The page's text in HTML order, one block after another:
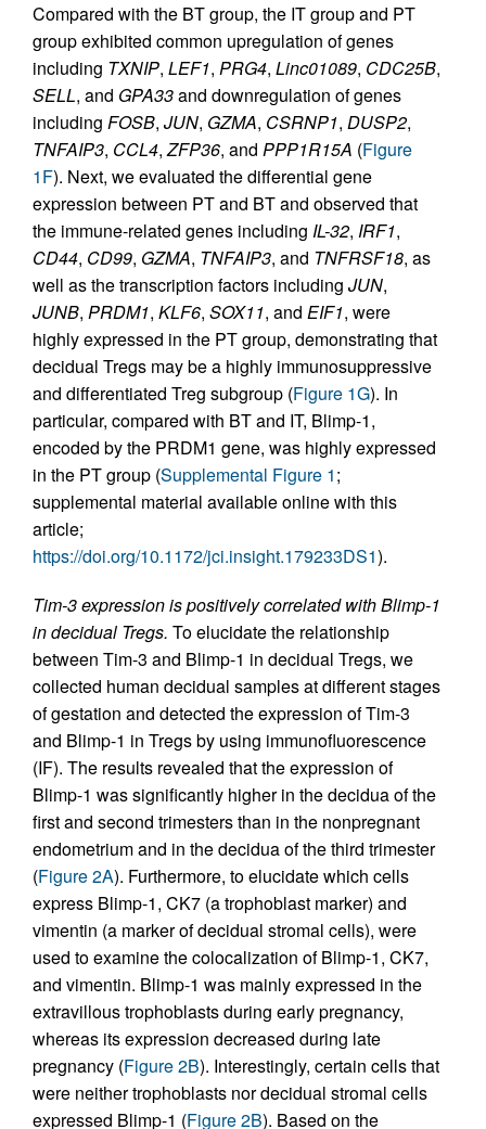
Compared with the BT group, the IT group and PT
group exhibited common upregulation of genes
including TXNIP, LEF1, PRG4, Linc01089, CDC25B,
SELL, and GPA33and downregulation of genes
including FOSB, JUN, GZMA, CSRNP1, DUSP2,
TNFAIP3, CCL4,ZFP36, and PPP1R15A (Figure
1F). Next, we evaluated the differential gene
expression between PT and BT and observed that
the immune-related genes including IL-32, IRF1,
CD44, CD99, GZMA, TNFAIP3, and TNFRSF18, as
well as the transcription factors including JUN,
JUNB, PRDM1, KLF6, SOX11, and EIF1, were
highly expressed in the PT group, demonstrating that
decidual Tregs may be a highly immunosuppressive
and differentiated Treg subgroup (Figure 1G). In
particular, compared with BT and IT, Blimp-1,
encoded by the PRDM1 gene, was highly expressed
in the PT group (Supplemental Figure 1;
supplemental material available online with this
article;
https://doi.org/10.1172/jci.insight.179233DS1).
Tim-3 expression is positively correlated with Blimp-1
in decidual Tregs. To elucidate the relationship
between Tim-3 and Blimp-1 in decidual Tregs, we
collected human decidual samples at different stages
of gestation and detected the expression of Tim-3
and Blimp-1 in Tregs by using immunofluorescence
(IF). The results revealed that the expression of
Blimp-1 was significantly higher in the decidua of the
first and second trimesters than in the nonpregnant
endometrium and in the decidua of the third trimester
(Figure 2A). Furthermore, to elucidate which cells
express Blimp-1, CK7 (a trophoblast marker) and
vimentin (a marker of decidual stromal cells), were
used to examine the colocalization of Blimp-1, CK7,
and vimentin. Blimp-1 was mainly expressed in the
extravillous trophoblasts during early pregnancy,
whereas its expression decreased during late
pregnancy (Figure 2B). Interestingly, certain cells that
were neither trophoblasts nor decidual stromal cells
expressed Blimp-1 (Figure 2B). Based on the